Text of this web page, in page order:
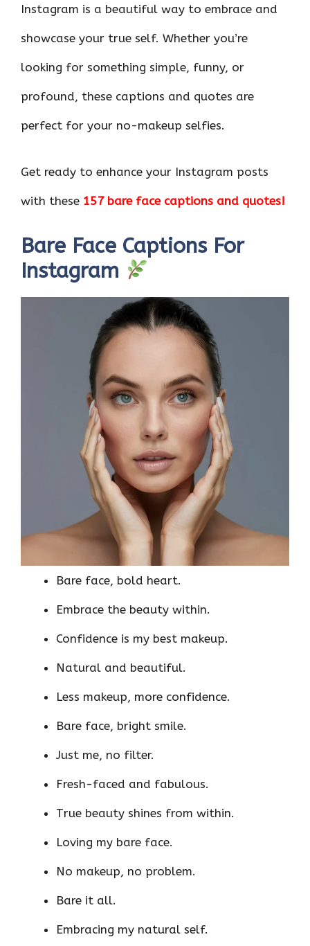
o
k
p
p
n
Instagram is a beautiful way to embrace and
showcase your true self. Whether you’re
looking for something simple, funny, or
profound, these captions and quotes are
perfect for your no-makeup selfies.
Get ready to enhance your Instagram posts
with these 157 bare face captions and quotes!
Bare Face Captions For
Instagram
Bare face, bold heart.
Embrace the beauty within.
Confidence is my best makeup.
Natural and beautiful.
Less makeup, more confidence.
Bare face, bright smile.
Just me, no filter.
Fresh-faced and fabulous.
True beauty shines from within.
Loving my bare face.
No makeup, no problem.
Bare it all.
Embracing my natural self.